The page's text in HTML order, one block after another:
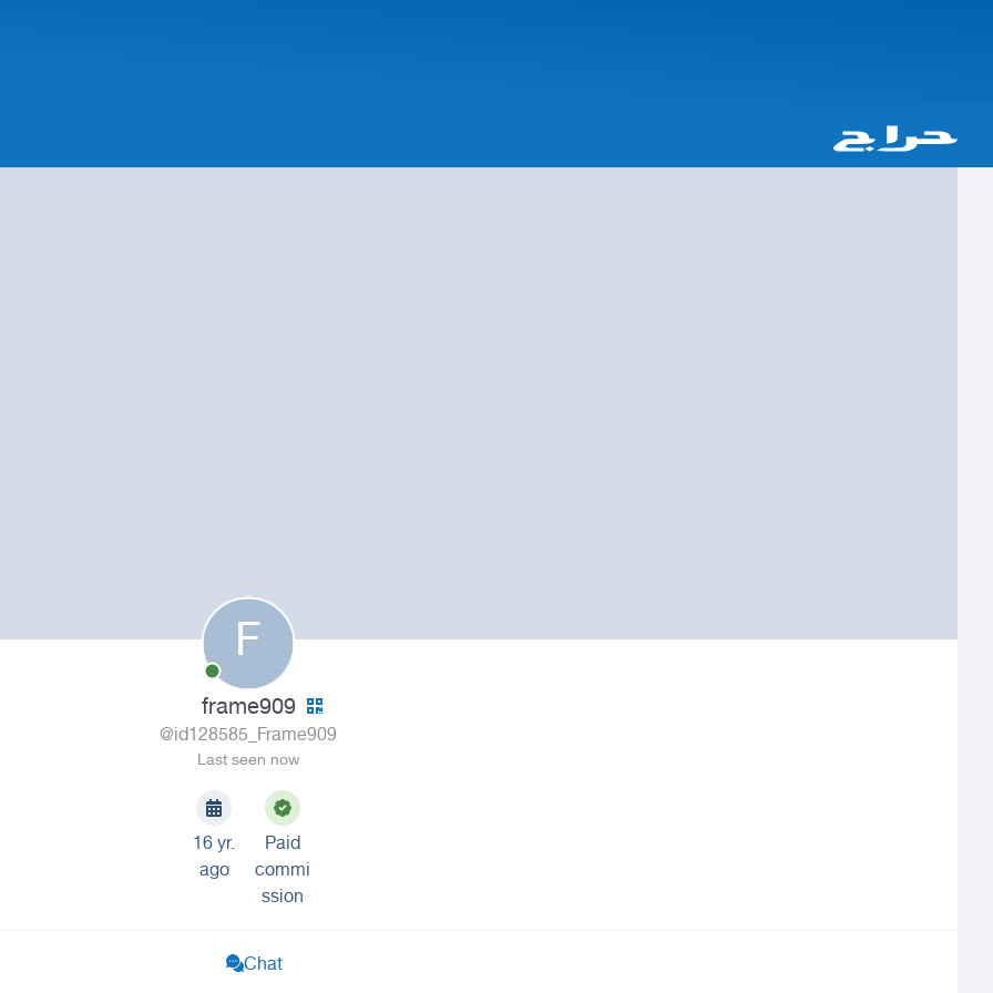
F
frame909
@id128585_Frame909
Last seen now
16 yr.
ago
Paid
commi
ssion
Chat